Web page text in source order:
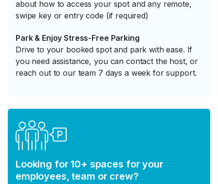
about how to access your spot and any remote,
swipe key or entry code (if required)
Park & Enjoy Stress-Free Parking
Drive to your booked spot and park with ease. If
you need assistance, you can contact the host, or
reach out to our team 7 days a week for support.
Looking for 10+ spaces for your
employees, team or crew?